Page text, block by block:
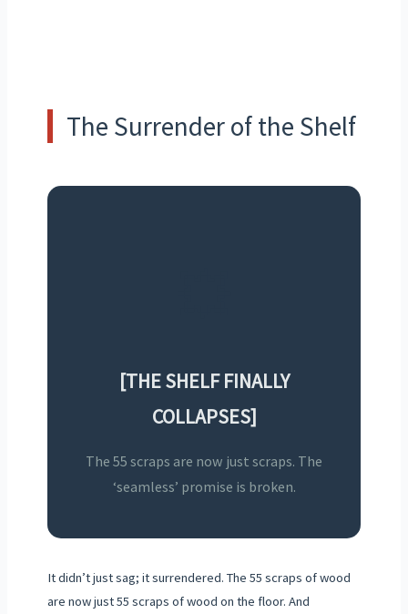
The Surrender of the Shelf
[THE SHELF FINALLY
COLLAPSES]
The 55 scraps are now just scraps. The
‘seamless’ promise is broken.
It didn’t just sag; it surrendered. The 55 scraps of wood
are now just 55 scraps of wood on the floor. And